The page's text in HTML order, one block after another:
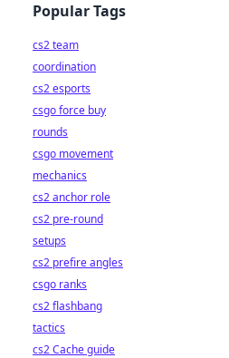
Popular Tags
cs2 team
coordination
cs2 esports
csgo force buy
rounds
csgo movement
mechanics
cs2 anchor role
cs2 pre-round
setups
cs2 prefire angles
csgo ranks
cs2 flashbang
tactics
cs2 Cache guide